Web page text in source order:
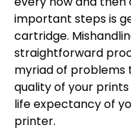
important steps is
cartridge.
straightforward
myriad of problems
quality of your
life expectancy of
printer.